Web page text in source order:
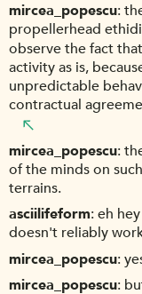
mircea_popescu
propellerhead
observe the fact
activity as is,
unpredictable
contractual
mircea_popescu
of the minds on
terrains.
asciilifeform eh
doesn't reliably
mircea_popescu
mircea_popescu